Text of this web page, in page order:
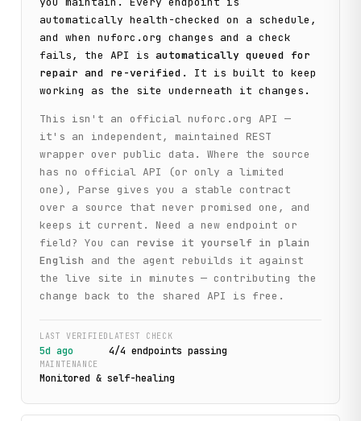
automatically health-checked on a schedule,
and when nuforc.org changes and a check
fails, the API is automatically queued for
repair and re-verified . It is built to keep
working as the site underneath it changes.
This isn't an official nuforc.org API —
it's an independent, maintained REST
wrapper over public data. Where the source
has no official API (or only a limited
one), Parse gives you a stable contract
over a source that never promised one, and
keeps it current. Need a new endpoint or
field? You can
revise it yourself in plain
English
and the agent rebuilds it against
the live site in minutes — contributing the
change back to the shared API is free.
LAST VERIFIED
5d ago
LATEST CHECK
4/4 endpoints passing
MAINTENANCE
Monitored & self-healing